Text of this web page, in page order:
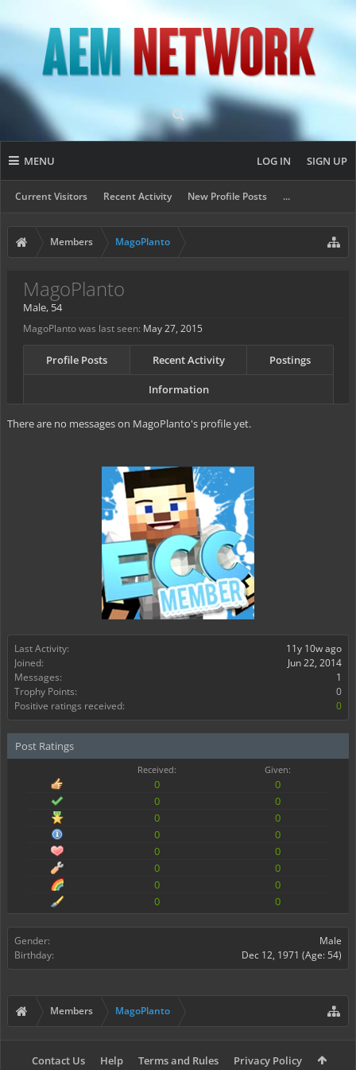
MENU
Current Visitors Recent Activity New Profile Posts ...
LOG IN SIGN UP
Members MagoPlanto
Last Activity:
11y 10w ago
Joined:
Jun 22, 2014
Messages:
1
Trophy Points:
0
Positive ratings received:
0
Post Ratings
Received: Given:
0
0
0
0
0
0
0
0
0
0
0
0
0
0
0
0
Gender:
Male
Birthday:
Dec 12, 1971 (Age: 54)
MagoPlanto
Male, 54
MagoPlanto was last seen: May 27, 2015
Profile Posts Recent Activity Postings
Information
There are no messages on MagoPlanto's profile yet.
Members MagoPlanto
Contact Us Help Terms and Rules Privacy Policy